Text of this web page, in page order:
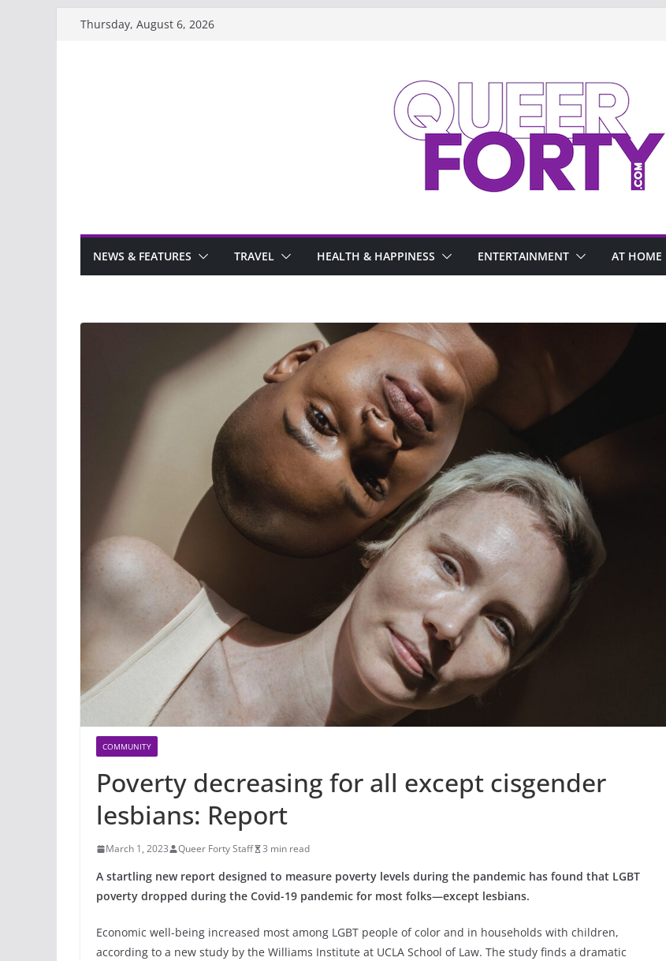
Thursday, August 6, 2026
NEWS & FEATURES TRAVEL HEALTH & HAPPINESS ENTERTAINMENT AT HOME
COMMUNITY
Poverty decreasing for all except cisgender
lesbians: Report
March 1, 2023 Queer Forty Staff 3 min read
A startling new report designed to measure poverty levels during the pandemic has found that LGBT
poverty dropped during the Covid-19 pandemic for most folks—except lesbians.
Economic well-being increased most among LGBT people of color and in households with children,
according to a new study by the Williams Institute at UCLA School of Law. The study finds a dramatic